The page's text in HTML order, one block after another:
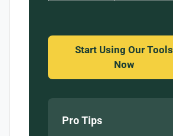
Start Using Our Tools
Now
Pro Tips